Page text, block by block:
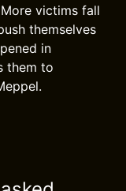
victims fall
themselves
in
them to